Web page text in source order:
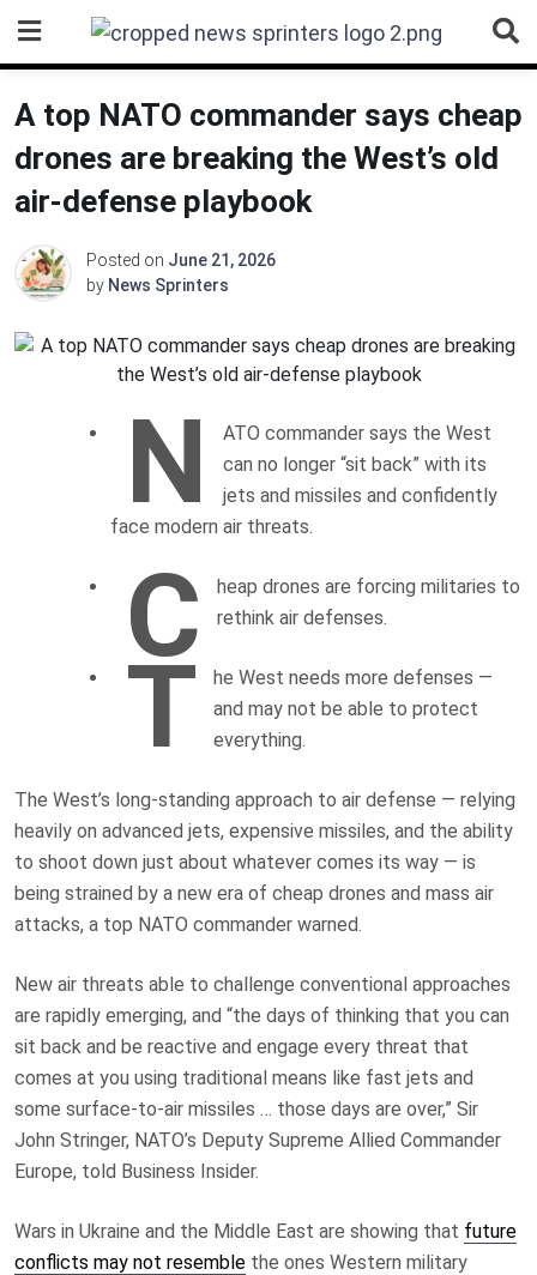
content
A top NATO commander says cheap
drones are breaking the West’s old
air-defense playbook
Posted on June 21, 2026
by News Sprinters
N
ATO commander says the West
can no longer “sit back” with its
jets and missiles and confidently
face modern air threats.
C
heap drones are forcing militaries to
rethink air defenses.
T
he West needs more defenses —
and may not be able to protect
everything.
The West’s long-standing approach to air defense — relying
heavily on advanced jets, expensive missiles, and the ability
to shoot down just about whatever comes its way — is
being strained by a new era of cheap drones and mass air
attacks, a top NATO commander warned.
New air threats able to challenge conventional approaches
are rapidly emerging, and “the days of thinking that you can
sit back and be reactive and engage every threat that
comes at you using traditional means like fast jets and
some surface-to-air missiles … those days are over,” Sir
John Stringer, NATO’s Deputy Supreme Allied Commander
Europe, told Business Insider.
Wars in Ukraine and the Middle East are showing that future
conflicts may not resemble the ones Western military